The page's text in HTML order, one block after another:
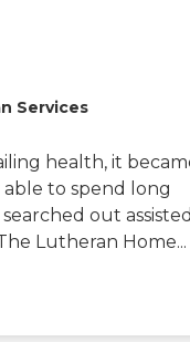
Services
health, it
to spend long
out
Lutheran Home...